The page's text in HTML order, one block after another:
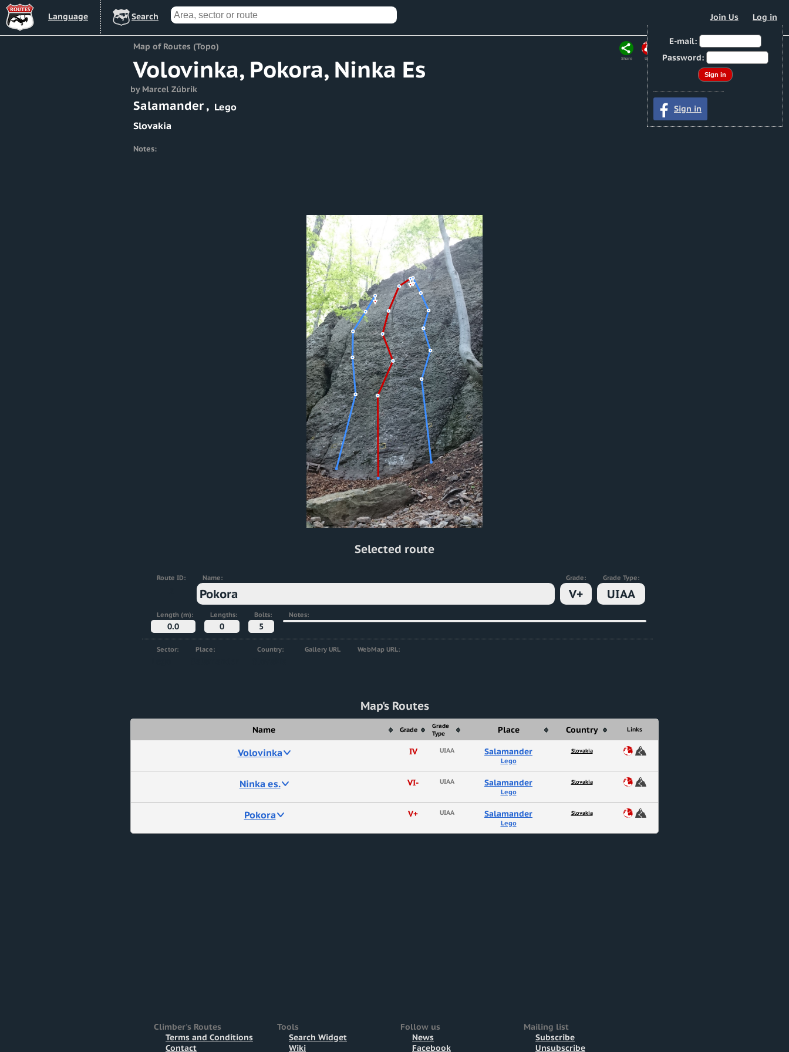
Language Search Join Us Log in
E-mail:
Password:
Sign in
Map of Routes (Topo)
Volovinka, Pokora, Ninka Es
by Marcel Zúbrik
Salamander, Lego
Slovakia
Notes:
Share URL
Selected route
Route ID: Name:
Pokora
Grade:
V+
Grade Type:
UIAA
Length (m):
0.0
Lengths:
0
Bolts:
5
Notes:
Sector: Place: Country: Gallery URL WebMap URL:
Map's Routes
Name Grade
Grade
Type
Place Country Links
Volovinka IV UIAA Salamander
Lego
Slovakia
Ninka es. VI- UIAA Salamander
Lego
Slovakia
Pokora V+ UIAA Salamander
Lego
Slovakia
Climber's Routes
Terms and Conditions
Contact
Tools
Search Widget
Wiki
Follow us
News
Facebook
Mailing list
Subscribe
Unsubscribe